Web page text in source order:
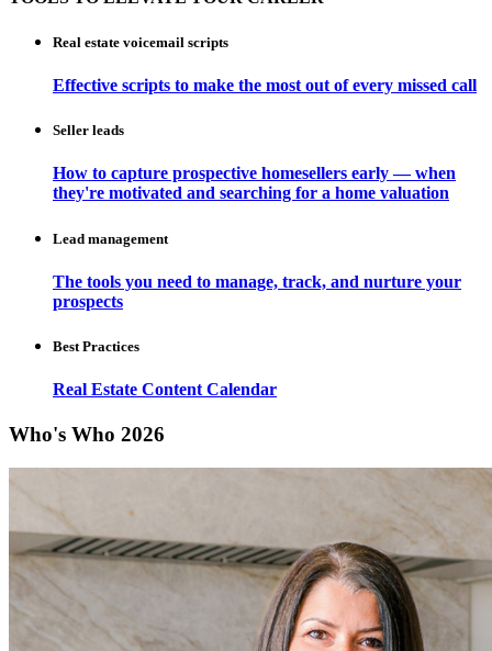
Real estate voicemail scripts
Effective scripts to make the most out of every missed call
Seller leads
How to capture prospective homesellers early — when
they're motivated and searching for a home valuation
Lead management
The tools you need to manage, track, and nurture your
prospects
Best Practices
Real Estate Content Calendar
Who's Who 2026